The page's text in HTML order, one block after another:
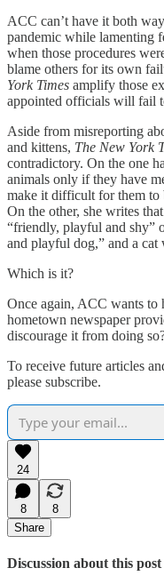
ACC can’t have it both
pandemic while lamenting
when those procedures
blame others for its own
York Times amplify those
appointed officials will fail
Aside from misreporting
and kittens, The New York
contradictory. On the one
animals only if they have
make it difficult for them to
On the other, she writes
“friendly, playful and shy”
and playful dog,” and a cat
Which is it?
Once again, ACC wants
hometown newspaper
discourage it from doing
To receive future articles
please subscribe.
24
8
8
Share
Discussion about this post